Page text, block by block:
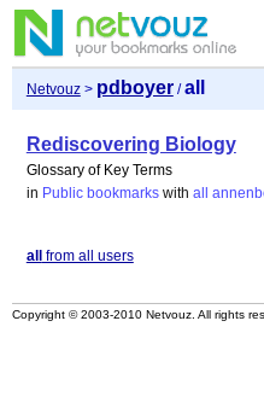
Netvouz> pdboyer/all
Rediscovering Biology
Glossary of Key Terms
in Public bookmarks with all
allfrom all users
Copyright © 2003-2010 Netvouz. All rights